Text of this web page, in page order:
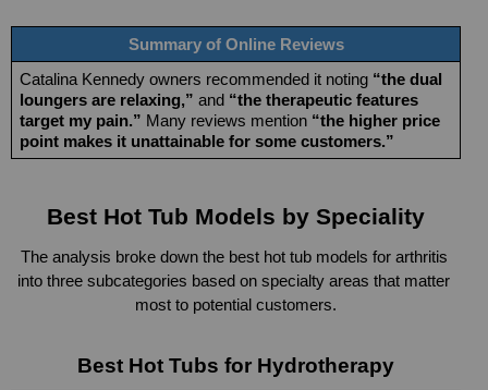
Summary of Online Reviews
Catalina Kennedy owners recommended it noting “the dual
loungers are relaxing,” and “the therapeutic features
target my pain.” Many reviews mention “the higher price
point makes it unattainable for some customers.”
Best Hot Tub Models by Speciality
The analysis broke down the best hot tub models for arthritis
into three subcategories based on specialty areas that matter
most to potential customers.
Best Hot Tubs for Hydrotherapy